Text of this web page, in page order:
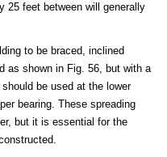
25 feet between will generally
to be braced, inclined
as shown in Fig. 56, but with a
be used at the lower
bearing. These spreading
but it is essential for the